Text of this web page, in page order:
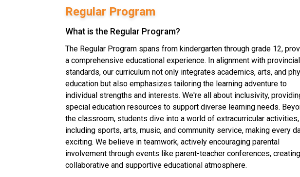
Regular Program
What is the Regular Program?
The Regular Program spans from kindergarten through grade 12,
a comprehensive educational experience. In alignment with provincial
standards, our curriculum not only integrates academics, arts, and
education but also emphasizes tailoring the learning adventure to
individual strengths and interests. We're all about inclusivity,
special education resources to support diverse learning needs.
the classroom, students dive into a world of extracurricular activities,
including sports, arts, music, and community service, making every
exciting. We believe in teamwork, actively encouraging parental
involvement through events like parent-teacher conferences,
collaborative and supportive educational atmosphere.